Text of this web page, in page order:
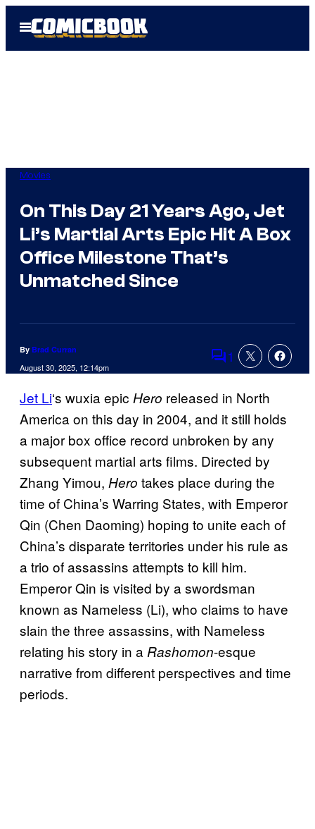
Open
Menu
Movies
On This Day 21 Years Ago, Jet
Li’s Martial Arts Epic Hit A Box
Office Milestone That’s
Unmatched Since
By Brad Curran
August 30, 2025, 12:14pm Comments
1
Jet Li‘s wuxia epic Hero released in North
America on this day in 2004, and it still holds
a major box office record unbroken by any
subsequent martial arts films. Directed by
Zhang Yimou, Hero takes place during the
time of China’s Warring States, with Emperor
Qin (Chen Daoming) hoping to unite each of
China’s disparate territories under his rule as
a trio of assassins attempts to kill him.
Emperor Qin is visited by a swordsman
known as Nameless (Li), who claims to have
slain the three assassins, with Nameless
relating his story in a Rashomon-esque
narrative from different perspectives and time
periods.